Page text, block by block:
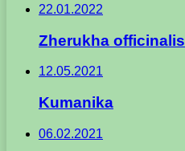
22.01.2022
Zherukha officinalis
12.05.2021
Kumanika
06.02.2021